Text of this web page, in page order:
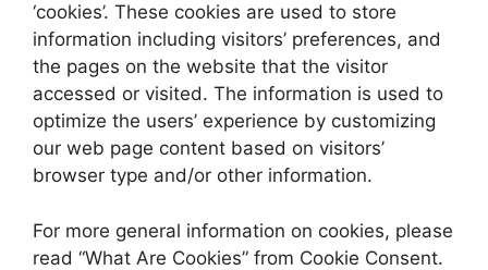
‘cookies’. These cookies are used to store
information including visitors’ preferences, and
the pages on the website that the visitor
accessed or visited. The information is used to
optimize the users’ experience by customizing
our web page content based on visitors’
browser type and/or other information.
For more general information on cookies, please
read “What Are Cookies” from Cookie Consent.